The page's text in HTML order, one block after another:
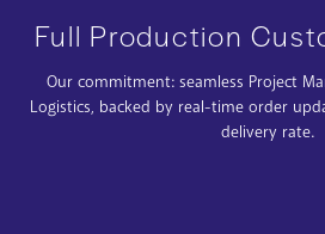
Full Production
Our commitment: seamless Project
Logistics, backed by real-time order
delivery rate.